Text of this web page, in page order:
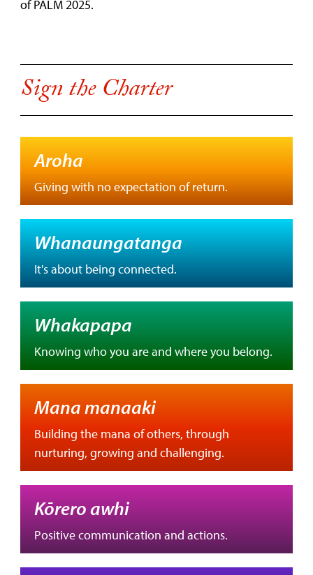
of PALM 2025.
Sign the Charter
Aroha
Giving with no expectation of return.
Whanaungatanga
It's about being connected.
Whakapapa
Knowing who you are and where you belong.
Mana manaaki
Building the mana of others, through
nurturing, growing and challenging.
Kōrero awhi
Positive communication and actions.